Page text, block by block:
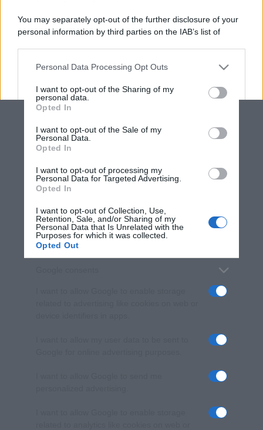
You may separately opt-out of the further disclosure of your
personal information by third parties on the IAB’s list of
This information may also be disclosed by us to third parties
disclose it to other third parties.
Please note that this website/app uses one or more Google
services and may gather and store information including but
not limited to your visit or usage behaviour. You may click to
grant or deny consent to Google and its third-party tags to
consent section.
Personal Data Processing Opt Outs
I want to opt-out of the Sharing of my
personal data.
Opted In
I want to opt-out of the Sale of my
Personal Data.
Opted In
I want to opt-out of processing my
Personal Data for Targeted Advertising.
Opted In
I want to opt-out of Collection, Use,
Retention, Sale, and/or Sharing of my
Personal Data that Is Unrelated with the
Purposes for which it was collected.
Opted Out